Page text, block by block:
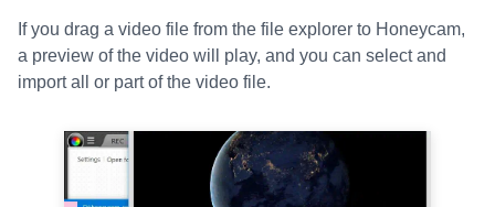
If you drag a video file from the file explorer to Honeycam,
a preview of the video will play, and you can select and
import all or part of the video file.